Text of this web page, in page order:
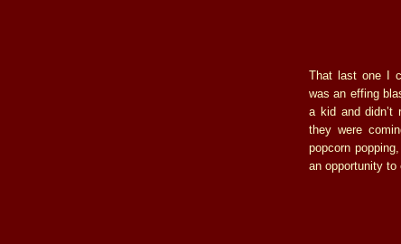
That last one I
was an effing
a kid and didn’t
they were
popcorn
an opportunity